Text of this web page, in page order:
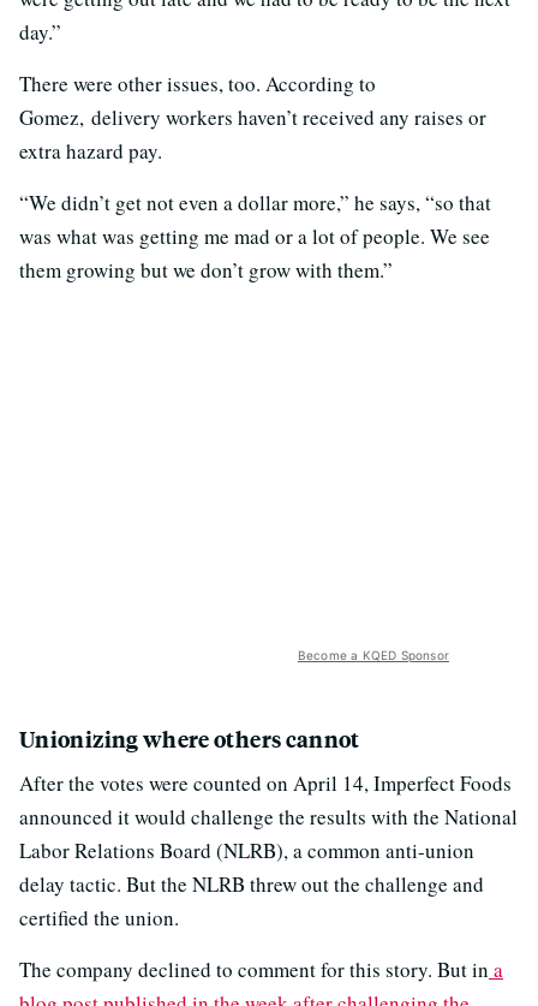
day.”
There were other issues, too. According to
Gomez, delivery workers haven’t received any raises or
extra hazard pay.
“We didn’t get not even a dollar more,” he says, “so that
was what was getting me mad or a lot of people. We see
them growing but we don’t grow with them.”
Become a KQED Sponsor
Unionizing where others cannot
After the votes were counted on April 14, Imperfect Foods
announced it would challenge the results with the National
Labor Relations Board (NLRB), a common anti-union
delay tactic. But the NLRB threw out the challenge and
certified the union.
The company declined to comment for this story. But in a